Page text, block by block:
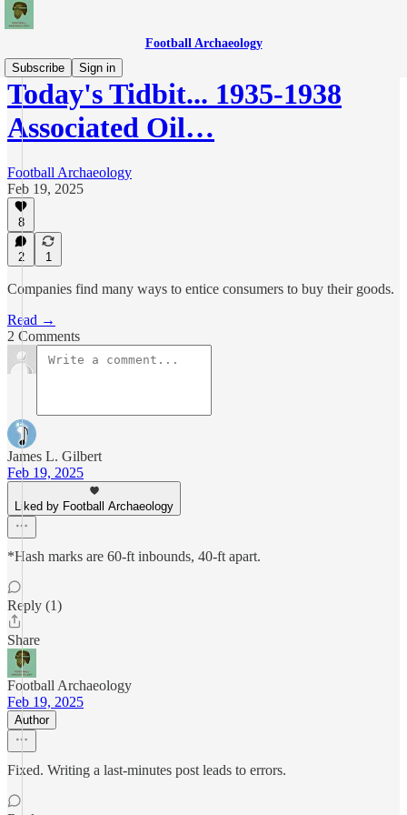
Football Archaeology
Subscribe
Sign in
Today's Tidbit... 1935-1938
Associated Oil…
Football Archaeology
Feb 19, 2025
8
2 1
Companies find many ways to entice consumers to buy their goods.
Read →
2 Comments
James L. Gilbert
Feb 19, 2025
Liked by Football Archaeology
*Hash marks are 60-ft inbounds, 40-ft apart.
Reply (1)
Share
Football Archaeology
Feb 19, 2025
Author
Fixed. Writing a last-minutes post leads to errors.